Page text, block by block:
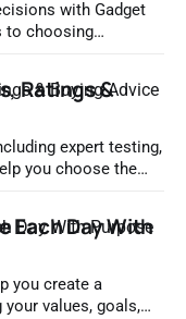
with Gadget
to choosing
Ratings &
expert testing,
you choose the
Each Day With
you create a
values, goals,